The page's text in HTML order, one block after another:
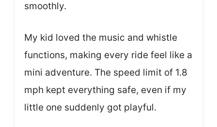
smoothly.
My kid loved the music and whistle
functions, making every ride feel like a
mini adventure. The speed limit of 1.8
mph kept everything safe, even if my
little one suddenly got playful.